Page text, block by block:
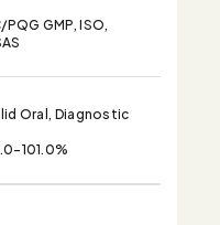
PQG GMP, ISO,
Oral, Diagnostic
101.0%